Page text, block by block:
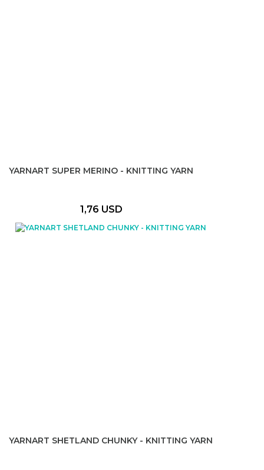
YARNART SUPER MERINO - KNITTING YARN
1,76 USD
YARNART SHETLAND CHUNKY - KNITTING YARN